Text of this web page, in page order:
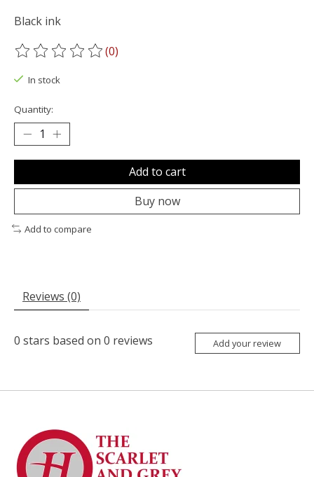
Black ink
The rating of this product is
(0)
In stock
Quantity:
Add to cart
Buy now
Add to compare
Reviews (0)
0 stars based on 0 reviews Add your review